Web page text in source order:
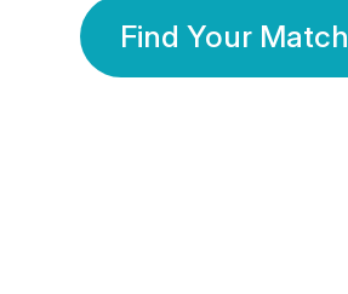
Find Your Match